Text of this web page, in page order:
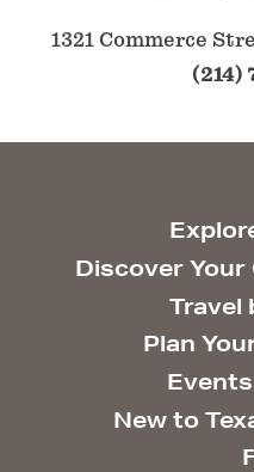
1321 Commerce
(214)
Discover
Travel
Plan
New to